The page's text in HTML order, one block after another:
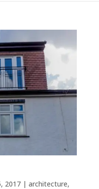
2017| architecture,